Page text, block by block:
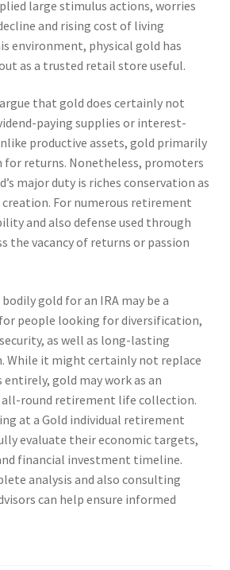
large stimulus actions, worries
and rising cost of living
environment, physical gold has
as a trusted retail store useful.
that gold does certainly not
paying supplies or interest-
productive assets, gold primarily
for returns. Nonetheless, promoters
major duty is riches conservation as
For numerous retirement
and also defense used through
the vacancy of returns or passion
gold for an IRA may be a
people looking for diversification,
as well as long-lasting
While it might certainly not replace
gold may work as an
round retirement life collection.
at a Gold individual retirement
evaluate their economic targets,
financial investment timeline.
analysis and also consulting
can help ensure informed